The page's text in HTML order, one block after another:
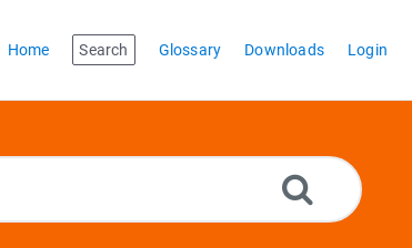
Home Search Glossary Downloads Login